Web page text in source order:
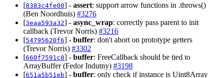
[8383c4fe00] - assert: support arrow functions in .throws()
(Ben Noordhuis) #3276
[3eaa593a32] - async_wrap: correctly pass parent to init
callback (Trevor Norris) #3216
[54795620f6] - buffer: don't abort on prototype getters
(Trevor Norris) #3302
[660f7591c8] - buffer: FreeCallback should be tied to
ArrayBuffer (Fedor Indutny) #3198
[651a5b51eb] - buffer: only check if instance is Uint8Array